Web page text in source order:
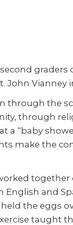
John Vianney
through the
through
a “baby
make the
together
English and
the eggs
taught